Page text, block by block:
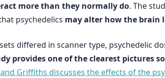
more than they normally do. The
psychedelics may alter how the brain
differed in scanner type, psychedelic
provides one of the clearest pictures
Griffiths discusses the effects of the